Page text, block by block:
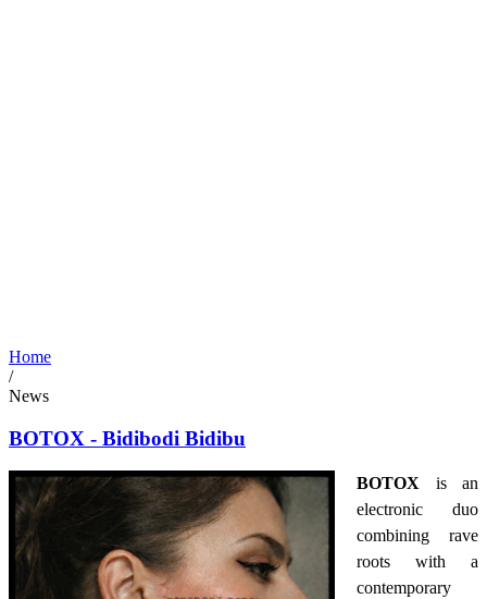
Home
/
News
BOTOX - Bidibodi Bidibu
BOTOX is an
electronic duo
combining rave
roots with a
contemporary